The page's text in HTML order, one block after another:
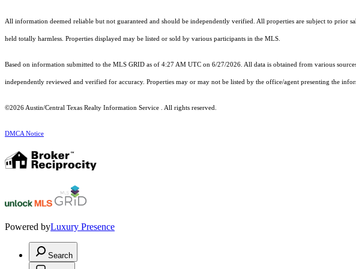
All information deemed reliable but not guaranteed and should be independently verified. All properties are subject to
held totally harmless. Properties displayed may be listed or sold by various participants in the MLS.
Based on information submitted to the MLS GRID as of 4:27 AM UTC on 6/27/2026. All data is obtained from various
independently reviewed and verified for accuracy. Properties may or may not be listed by the office/agent presenting the
©2026 Austin/Central Texas Realty Information Service . All rights reserved.
DMCA Notice
Powered byLuxury Presence
Search